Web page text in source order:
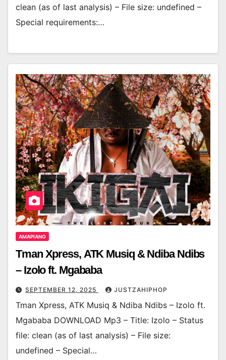
clean (as of last analysis) – File size: undefined –
Special requirements:…
AMAPIANO
Tman Xpress, ATK Musiq & Ndiba Ndibs
– Izolo ft. Mgababa
SEPTEMBER 12, 2025 JUSTZAHIPHOP
Tman Xpress, ATK Musiq & Ndiba Ndibs – Izolo ft.
Mgababa DOWNLOAD Mp3 – Title: Izolo – Status
file: clean (as of last analysis) – File size:
undefined – Special…